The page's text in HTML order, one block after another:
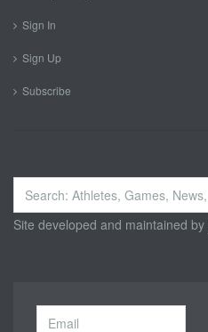
Sign In
Sign Up
Subscribe
Search
...
Site developed and maintained by